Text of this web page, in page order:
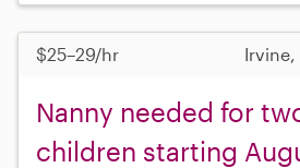
$25–29/hr Irvine,
Nanny needed for
children starting